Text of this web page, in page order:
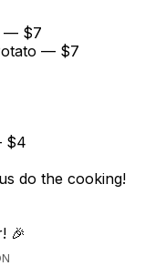
— $7
— $7
$4
do the cooking!
🎉